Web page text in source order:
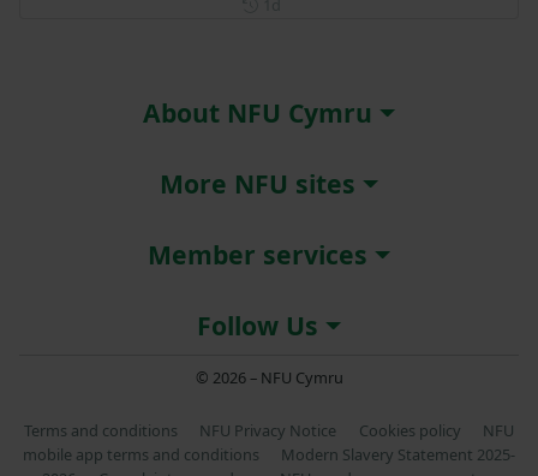
About NFU Cymru
More NFU sites
Member services
Follow Us
© 2026 – NFU Cymru
Terms and conditions NFU Privacy Notice Cookies policy
NFU
mobile app terms and conditions
Modern Slavery Statement 2025-